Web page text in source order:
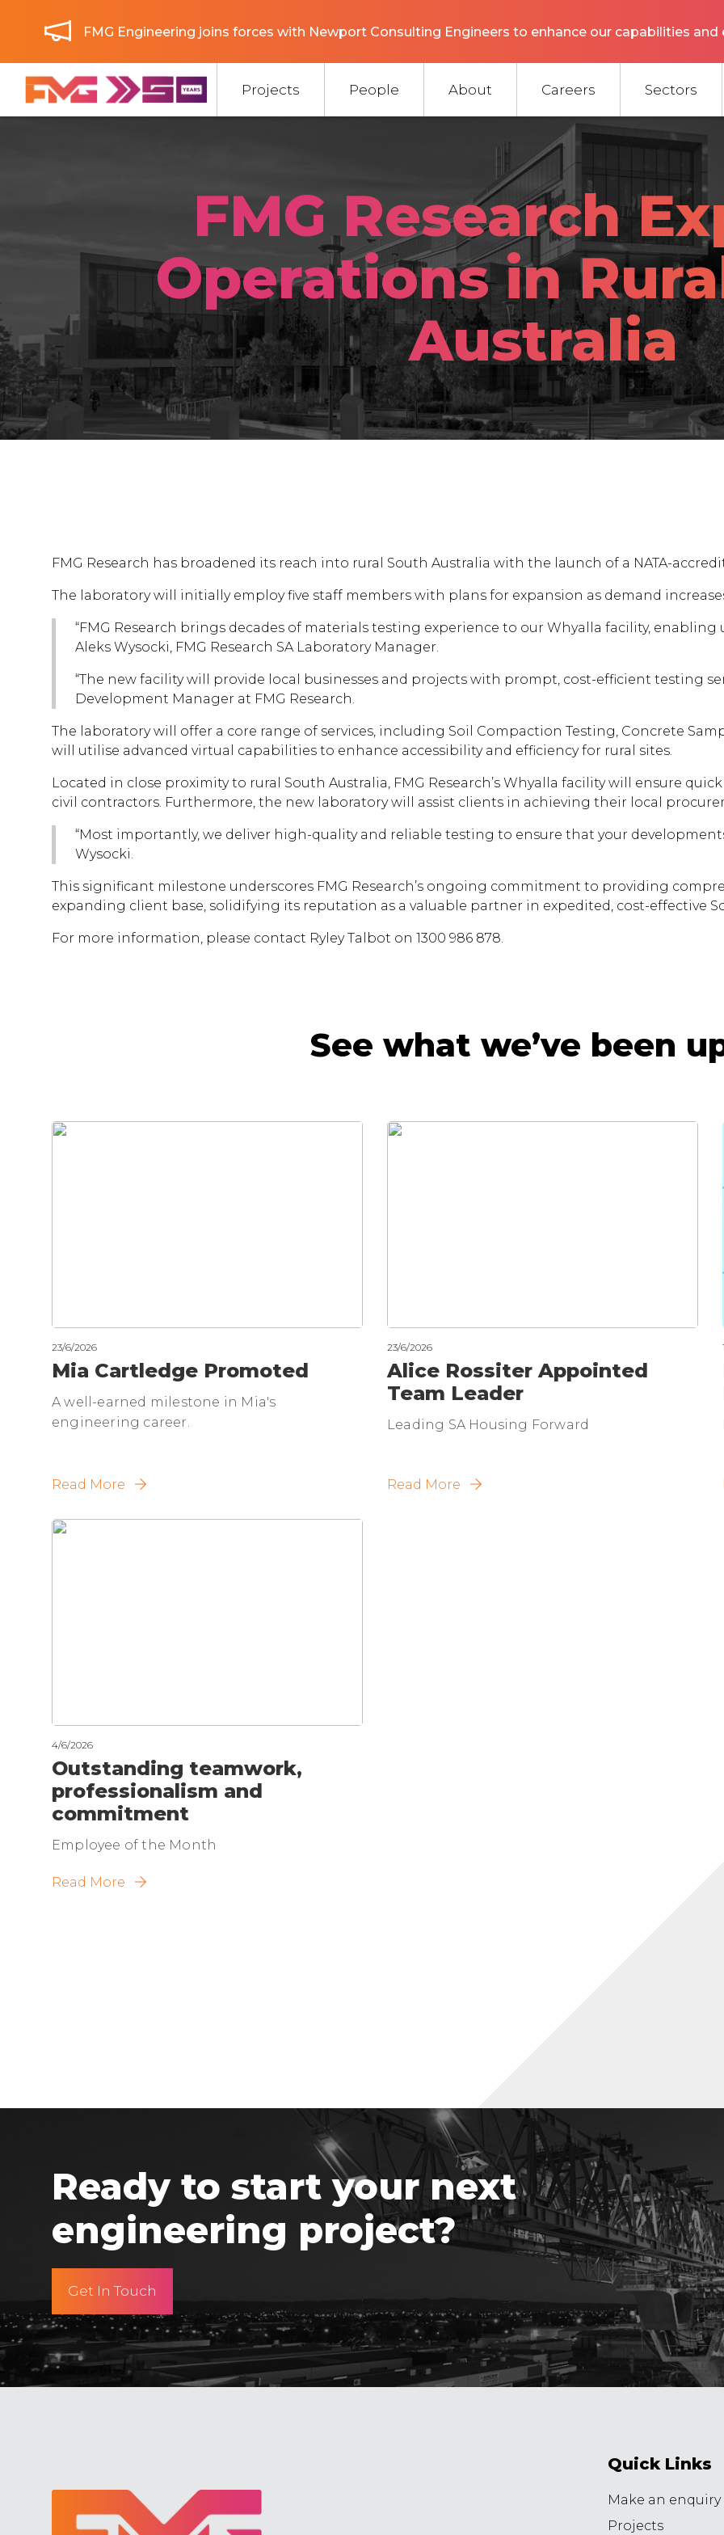
FMG Engineering joins forces with Newport Consulting Engineers to enhance our capabilities
Projects People About Careers Sectors
FMG Research
Operations in
Australia
FMG Research has broadened its reach into rural South Australia with the launch of a NATA-
The laboratory will initially employ five staff members with plans for expansion as demand
“FMG Research brings decades of materials testing experience to our Whyalla facility, enabling
Aleks Wysocki, FMG Research SA Laboratory Manager.
“The new facility will provide local businesses and projects with prompt, cost-efficient testing
Development Manager at FMG Research.
The laboratory will offer a core range of services, including Soil Compaction Testing, Concrete
will utilise advanced virtual capabilities to enhance accessibility and efficiency for rural sites.
Located in close proximity to rural South Australia, FMG Research’s Whyalla facility will ensure
civil contractors. Furthermore, the new laboratory will assist clients in achieving their local
“Most importantly, we deliver high-quality and reliable testing to ensure that your
Wysocki.
This significant milestone underscores FMG Research’s ongoing commitment to providing
expanding client base, solidifying its reputation as a valuable partner in expedited, cost-effective
For more information, please contact Ryley Talbot on 1300 986 878.
See what we’ve been
23/6/2026
Mia Cartledge Promoted
A well-earned milestone in Mia's
engineering career.
Read More
23/6/2026
Alice Rossiter Appointed
Team Leader
Leading SA Housing Forward
Read More
4/6/2026
Outstanding teamwork,
professionalism and
commitment
Employee of the Month
Read More
Ready to start your next
engineering project?
Get In Touch
Quick Links
Make an enquiry
Projects